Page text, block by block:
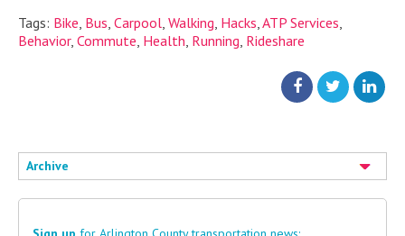
Tags: Bike Bus Carpool Walking Hacks ATP Services
Behavior, Commute Health Running Rideshare
Archive